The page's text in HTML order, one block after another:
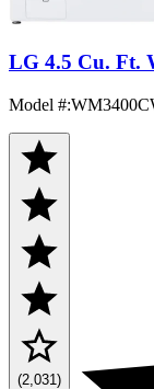
LG 4.5 Cu. Ft.
Model #:
(2,031)